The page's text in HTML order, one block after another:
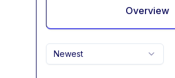
Overview
Newest